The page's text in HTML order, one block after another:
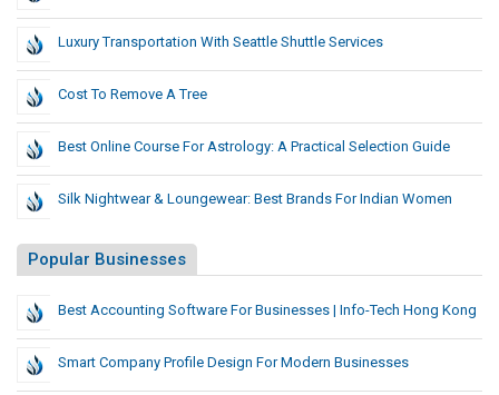
Luxury Transportation With Seattle Shuttle Services
Cost To Remove A Tree
Best Online Course For Astrology: A Practical Selection Guide
Silk Nightwear & Loungewear: Best Brands For Indian Women
Popular Businesses
Best Accounting Software For Businesses | Info-Tech Hong Kong
Smart Company Profile Design For Modern Businesses